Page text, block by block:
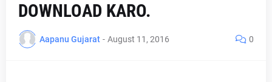
DOWNLOAD KARO.
Aapanu Gujarat - August 11, 2016 0